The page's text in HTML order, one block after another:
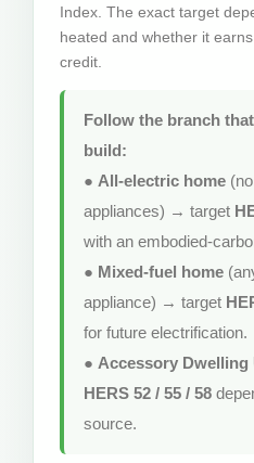
Index. The exact target
heated and whether it
credit.
Follow the branch
build:
● All-electric home
appliances) → target
with an embodied-
● Mixed-fuel home
appliance) → target
for future electrification.
● Accessory Dwelling
HERS 52 / 55 / 58
source.